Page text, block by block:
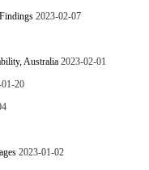
2023-02-07
Australia 2023-02-01
20
2023-01-02